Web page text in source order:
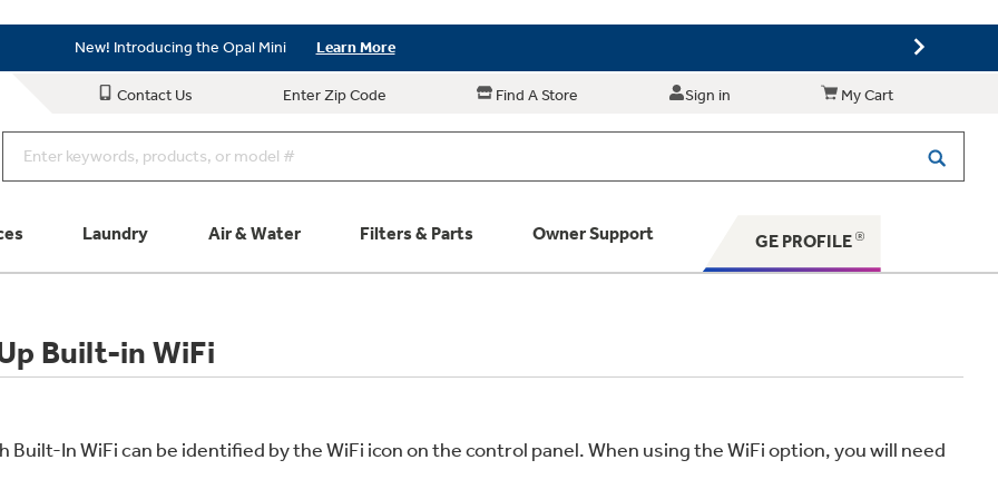
New! Introducing the Opal Mini Learn More
As Low as 0% APR Financing Available with Affirm Learn More
Contact Us Enter Zip Code Find A Store Sign in My Cart
Laundry Air & Water Filters & Parts Owner Support GE PROFILE
Built-in WiFi
In WiFi can be identified by the WiFi icon on the control panel. When using the WiFi option, you will need